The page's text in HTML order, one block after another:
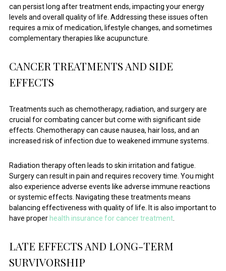
can persist long after treatment ends, impacting your energy
levels and overall quality of life. Addressing these issues often
requires a mix of medication, lifestyle changes, and sometimes
complementary therapies like acupuncture.
CANCER TREATMENTS AND SIDE
EFFECTS
Treatments such as chemotherapy, radiation, and surgery are
crucial for combating cancer but come with significant side
effects. Chemotherapy can cause nausea, hair loss, and an
increased risk of infection due to weakened immune systems.
Radiation therapy often leads to skin irritation and fatigue.
Surgery can result in pain and requires recovery time. You might
also experience adverse events like adverse immune reactions
or systemic effects. Navigating these treatments means
balancing effectiveness with quality of life. It is also important to
have properhealth insurance for cancer treatment.
LATE EFFECTS AND LONG-TERM
SURVIVORSHIP